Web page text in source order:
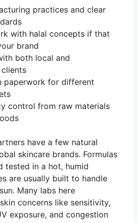
practices and clear
with halal concepts if that
brand
both local and
paperwork for different
control from raw materials
have a few natural
skincare brands. Formulas
tested in a hot, humid
are usually built to handle
Many labs here
concerns like sensitivity,
exposure, and congestion